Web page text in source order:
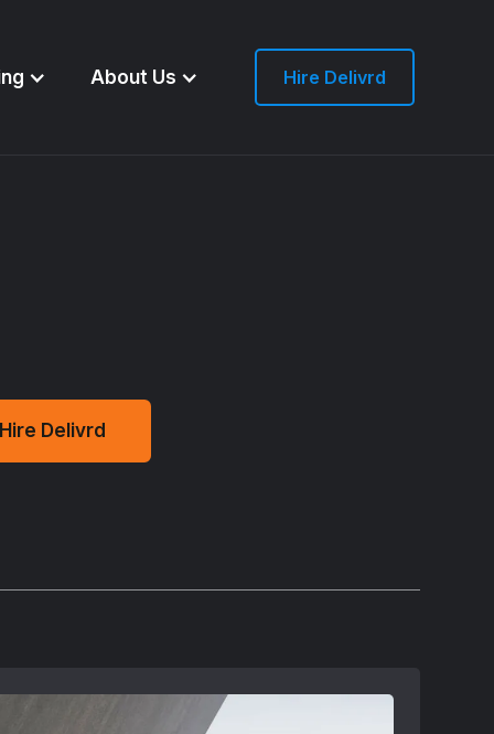
About Us Hire Delivrd
Delivrd